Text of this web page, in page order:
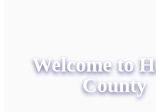
Welcome to
County